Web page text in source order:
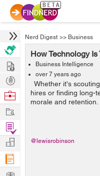
Nerd Digest >> Business
How Technology
Business Intelligence
over 7 years ago
Whether it's
hires or finding long-
morale and
expect to find
@lewisrobinson
Hire
Post
Projects
Browse
Work
Find
Projects
Manage
Company
Learn